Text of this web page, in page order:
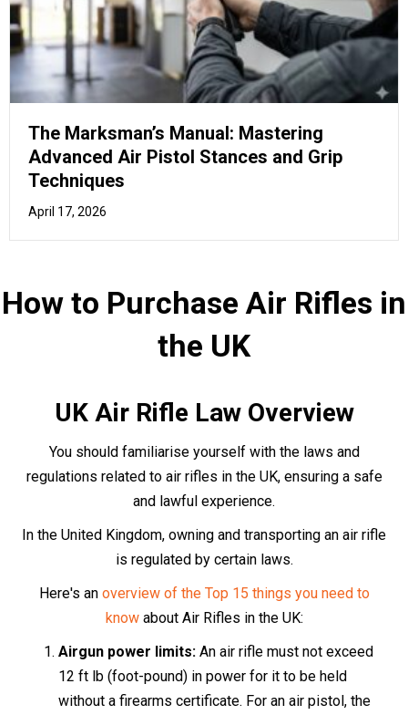
UK Air Rifle Law Overview
You should familiarise yourself with the laws and
regulations related to air rifles in the UK, ensuring a safe
and lawful experience.
In the United Kingdom, owning and transporting an air rifle
is regulated by certain laws.
Here's anoverview of the Top 15 things you need to
know
without a firearms certificate. For an air pistol, the
requires a firearms certificate.
18s may only use an air rifle under the direct
supervision of someone over 21.
Transporting an air rifle:
When transporting an air
rifle, it must be concealed from view, ideally in a
Usage and storage:Air riflesshould only be used
on private land, with the express permission of the
landowner. When not in use, they should be
securely stored so that unauthorised individuals,
particularly children, cannot access them.
The Purchase Process